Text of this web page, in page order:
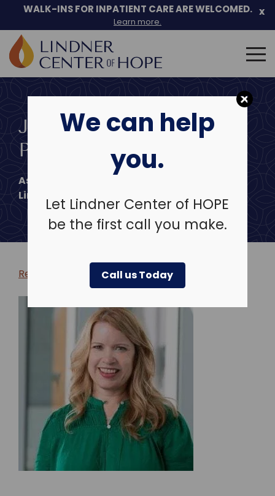
We can help
you.
Let Lindner Center of HOPE
be the first call you make.
Call us Today
Skip
to
WALK-INS FOR INPATIENT CARE ARE WELCOMED.
Learn more.
x
Search
for:
JENNIFER L. FARLEY,
PSYD
Associate Chief of Psychological Services
Lindner Center of Hope
Return to clinicians & leadership >